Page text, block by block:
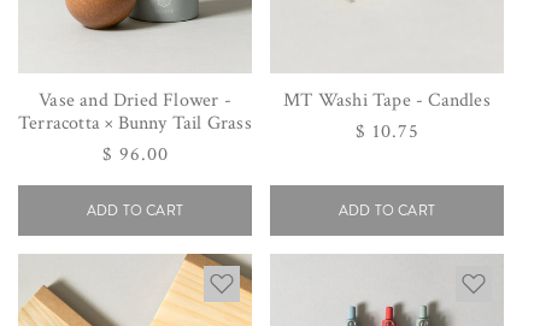
Vase and Dried Flower -
Terracotta × Bunny Tail Grass
Regular
price
$ 96.00
ADD TO CART
MT Washi Tape - Candles
Regular
$ 10.75
ADD TO CART